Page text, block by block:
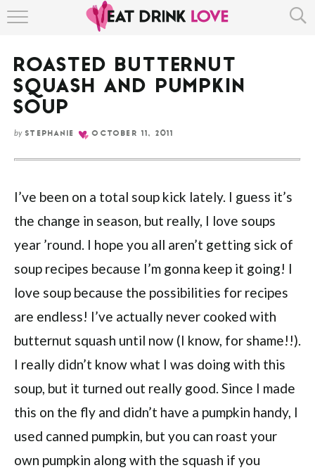
ABOUT
ROASTED BUTTERNUT
SQUASH AND PUMPKIN
SOUP
by STEPHANIE OCTOBER 11, 2011
I’ve been on a total soup kick lately. I guess it’s
the change in season, but really, I love soups
year ’round. I hope you all aren’t getting sick of
soup recipes because I’m gonna keep it going! I
love soup because the possibilities for recipes
are endless! I’ve actually never cooked with
butternut squash until now (I know, for shame!!).
I really didn’t know what I was doing with this
soup, but it turned out really good. Since I made
this on the fly and didn’t have a pumpkin handy, I
used canned pumpkin, but you can roast your
own pumpkin along with the squash if you